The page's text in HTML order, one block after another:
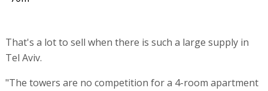
That's a lot to sell when there is such a large supply in
Tel Aviv.
"The towers are no competition for a 4-room apartment